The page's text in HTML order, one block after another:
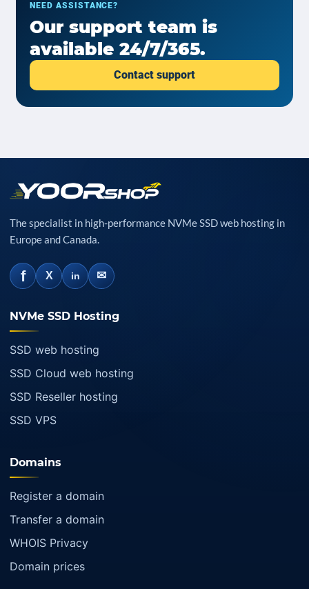
NEED ASSISTANCE?
Our support team is
available 24/7/365.
Contact support
The specialist in high-performance NVMe SSD web hosting in
Europe and Canada.
f X in ✉
NVMe SSD Hosting
SSD web hosting
SSD Cloud web hosting
SSD Reseller hosting
SSD VPS
Domains
Register a domain
Transfer a domain
WHOIS Privacy
Domain prices